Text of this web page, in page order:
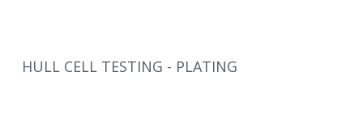
HULL CELL TESTING - PLATING